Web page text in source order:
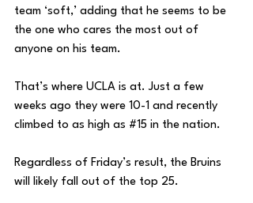
team ‘soft,’ adding that he seems to be
the one who cares the most out of
anyone on his team.
That’s where UCLA is at. Just a few
weeks ago they were 10-1 and recently
climbed to as high as #15 in the nation.
Regardless of Friday’s result, the Bruins
will likely fall out of the top 25.